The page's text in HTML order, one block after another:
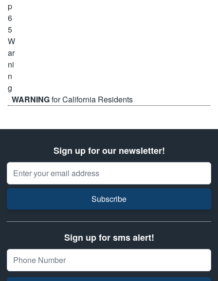
WARNINGfor California Residents
Sign up for our newsletter!
Email Address
Subscribe
Sign up for sms alert!